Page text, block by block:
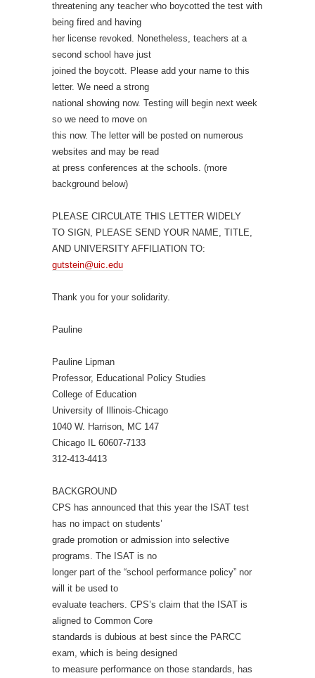
threatening any teacher who boycotted the test with
being fired and having
her license revoked. Nonetheless, teachers at a
second school have just
joined the boycott. Please add your name to this
letter. We need a strong
national showing now. Testing will begin next week
so we need to move on
this now. The letter will be posted on numerous
websites and may be read
at press conferences at the schools. (more
background below)
PLEASE CIRCULATE THIS LETTER WIDELY
TO SIGN, PLEASE SEND YOUR NAME, TITLE,
AND UNIVERSITY AFFILIATION TO:
gutstein@uic.edu
Thank you for your solidarity.
Pauline
Pauline Lipman
Professor, Educational Policy Studies
College of Education
University of Illinois-Chicago
1040 W. Harrison, MC 147
Chicago IL 60607-7133
312-413-4413
BACKGROUND
CPS has announced that this year the ISAT test
has no impact on students’
grade promotion or admission into selective
programs. The ISAT is no
longer part of the “school performance policy” nor
will it be used to
evaluate teachers. CPS’s claim that the ISAT is
aligned to Common Core
standards is dubious at best since the PARCC
exam, which is being designed
to measure performance on those standards, has